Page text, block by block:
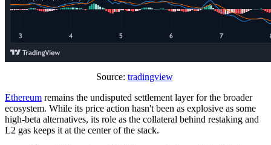
Source: tradingview
Ethereum remains the undisputed settlement layer for the broader
ecosystem. While its price action hasn't been as explosive as some
high-beta alternatives, its role as the collateral behind restaking and
L2 gas keeps it at the center of the stack.